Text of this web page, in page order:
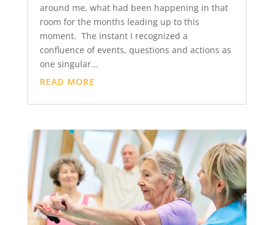
around me, what had been happening in that
room for the months leading up to this
moment. The instant I recognized a
confluence of events, questions and actions as
one singular...
READ MORE